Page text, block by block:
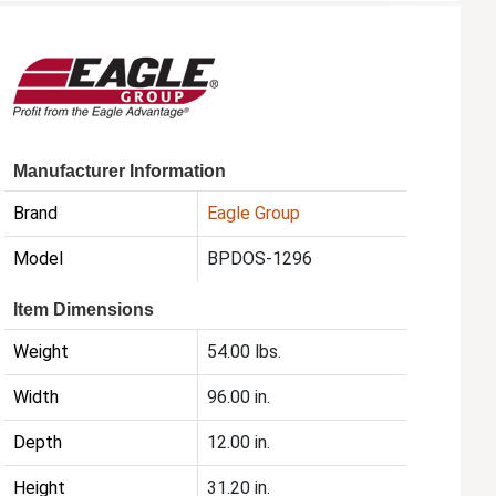
Manufacturer Information
Brand Eagle Group
Model BPDOS-1296
Item Dimensions
Weight 54.00 lbs.
Width 96.00 in.
Depth 12.00 in.
Height 31.20 in.